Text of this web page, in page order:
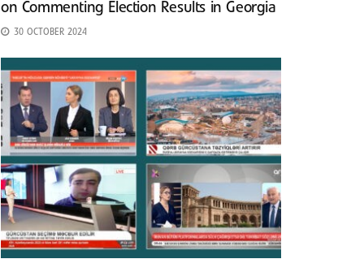
on Commenting Election Results in Georgia
30 OCTOBER 2024